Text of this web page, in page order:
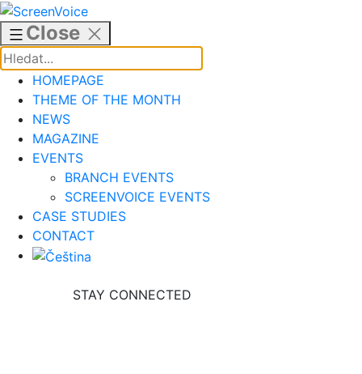
Skip
to
content
Close
HOMEPAGE
THEME OF THE MONTH
NEWS
MAGAZINE
EVENTS
BRANCH EVENTS
SCREENVOICE EVENTS
CASE STUDIES
CONTACT
STAY CONNECTED